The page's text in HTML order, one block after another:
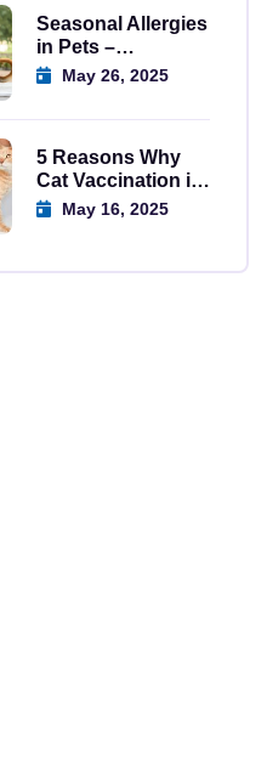
Seasonal Allergies
in Pets –
Symptoms,
Solutions
May 26, 2025
5 Reasons Why
Cat Vaccination in
Regina is
May 16, 2025